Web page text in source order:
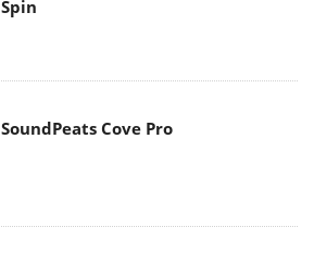
Spin
SoundPeats Cove Pro